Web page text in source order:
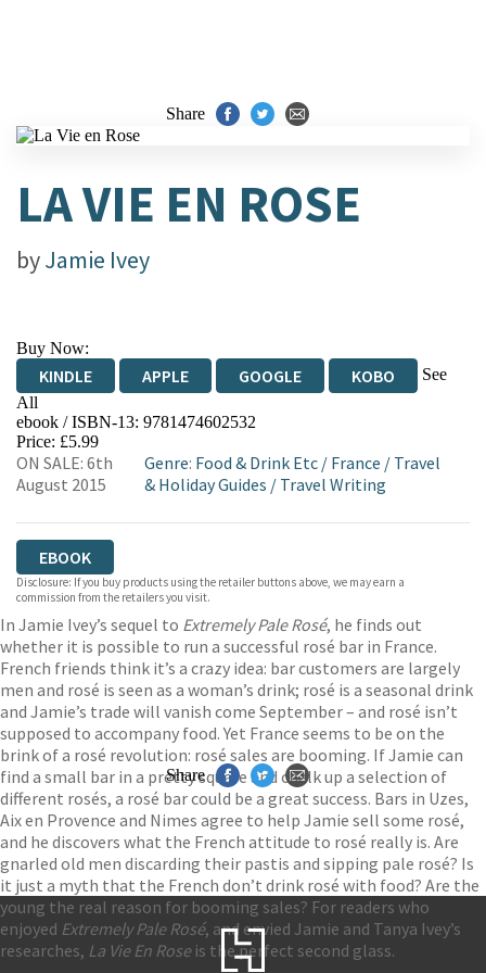
Share
LA VIE EN ROSE
byJamie Ivey
Buy Now:
KINDLE APPLE GOOGLE KOBO
See
All
EBOOKS.COM BOOKSHOP.ORG
ebook / ISBN-13: 9781474602532
Price: £5.99
ON SALE: 6th
August 2015
Genre: Food & Drink Etc / France / Travel
& Holiday Guides / Travel Writing
EBOOK
Disclosure: If you buy products using the retailer buttons above, we may earn a
commission from the retailers you visit.
In Jamie Ivey’s sequel to Extremely Pale Rosé, he finds out
whether it is possible to run a successful rosé bar in France.
French friends think it’s a crazy idea: bar customers are largely
men and rosé is seen as a woman’s drink; rosé is a seasonal drink
and Jamie’s trade will vanish come September – and rosé isn’t
supposed to accompany food. Yet France seems to be on the
brink of a rosé revolution: rosé sales are booming. If Jamie can
find a small bar in a pretty square and chalk up a selection of
different rosés, a rosé bar could be a great success. Bars in Uzes,
Aix en Provence and Nimes agree to help Jamie sell some rosé,
and he discovers what the French attitude to rosé really is. Are
gnarled old men discarding their pastis and sipping pale rosé? Is
it just a myth that the French don’t drink rosé with food? Are the
young the real reason for booming sales? For readers who
enjoyed Extremely Pale Rosé, and envied Jamie and Tanya Ivey’s
researches, La Vie En Roseis the perfect second glass.
Share